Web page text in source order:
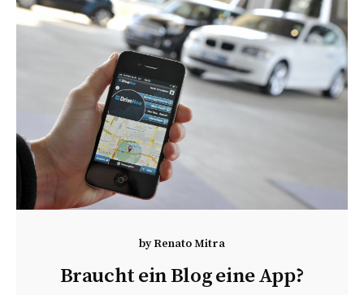
byRenato Mitra
Braucht ein Blog eine App?